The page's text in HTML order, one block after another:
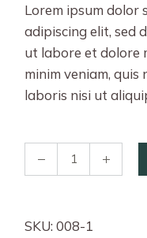
Lorem ipsum dolor
adipiscing elit, sed
ut labore et dolore
minim veniam,
laboris nisi ut
12 Rules for Life
SKU: 008-1